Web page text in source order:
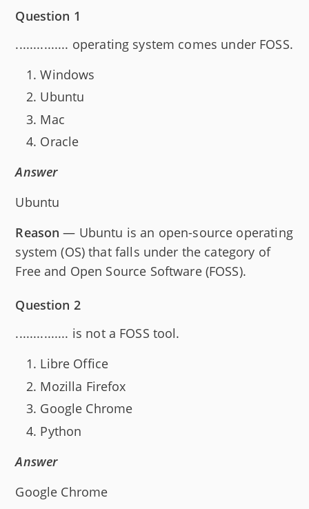
Question 1
............... operating system comes under FOSS.
Windows
Ubuntu
Mac
Oracle
Answer
Ubuntu
Reason — Ubuntu is an open-source operating
system (OS) that falls under the category of
Free and Open Source Software (FOSS).
Question 2
............... is not a FOSS tool.
Libre Office
Mozilla Firefox
Google Chrome
Python
Answer
Google Chrome